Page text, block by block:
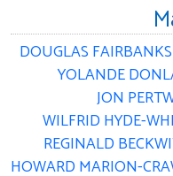
DOUGLAS FAIRBANKS
YOLANDE
JON
WILFRID HYDE-
REGINALD